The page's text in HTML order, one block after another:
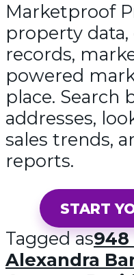
Marketproof
property
records,
powered
place. Search
addresses,
sales trends,
reports.
START
Tagged as948
Alexandra